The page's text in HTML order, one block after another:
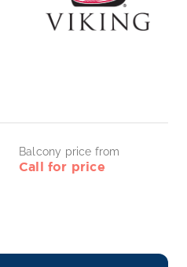
Balcony price from
Call for price